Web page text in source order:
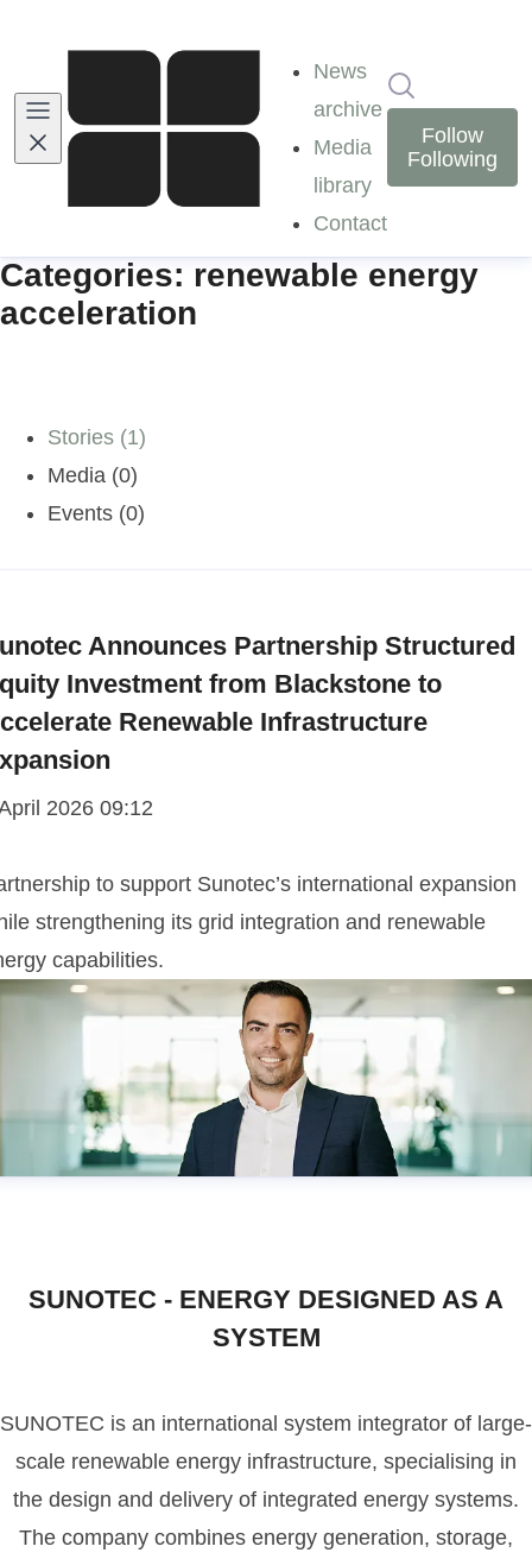
News
archive
Media
library
Contact
Follow
Following
Categories: renewable energy
acceleration
Stories (1)
Media (0)
Events (0)
Announces Partnership Structured
Investment from Blackstone to
Renewable Infrastructure
2026 09:12
to support Sunotec’s international expansion
strengthening its grid integration and renewable
capabilities.
SUNOTEC - ENERGY DESIGNED AS A
SYSTEM
SUNOTEC is an international system integrator of large-
scale renewable energy infrastructure, specialising in
the design and delivery of integrated energy systems.
The company combines energy generation, storage,